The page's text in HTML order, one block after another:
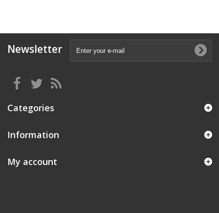
Newsletter
Categories
Information
My account